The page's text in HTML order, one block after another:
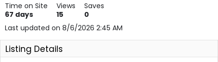
Time on Site
67 days
Views
15
Saves
0
Last updated on 8/6/2026 2:45 AM
Listing Details